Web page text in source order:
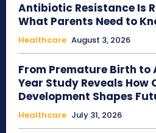
Antibiotic Resistance Is
What Parents Need to
Healthcare August 3, 2026
From Premature Birth to
Year Study Reveals How
Development Shapes
Healthcare July 31, 2026